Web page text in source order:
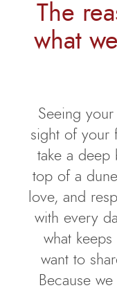
The
what
Seeing
sight of your
take a deep
top of a
love, and
with every
what
want to
Because